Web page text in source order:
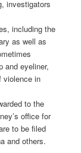
investigators
including the
as well as
and eyeliner,
violence in
to the
office for
to be filed
and others.